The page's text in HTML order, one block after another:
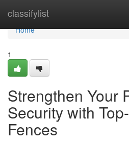
classifylist
Home
Home
1
Strengthen Your
Security with
Fences